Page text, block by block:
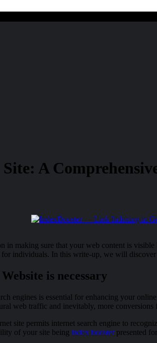
A
in making sure that your web content is
for individuals. In this write-up, we will
is necessary
engines is essential for enhancing your
web traffic and inevitably, more
site permits internet search engine to
of your site being index boosterpresented